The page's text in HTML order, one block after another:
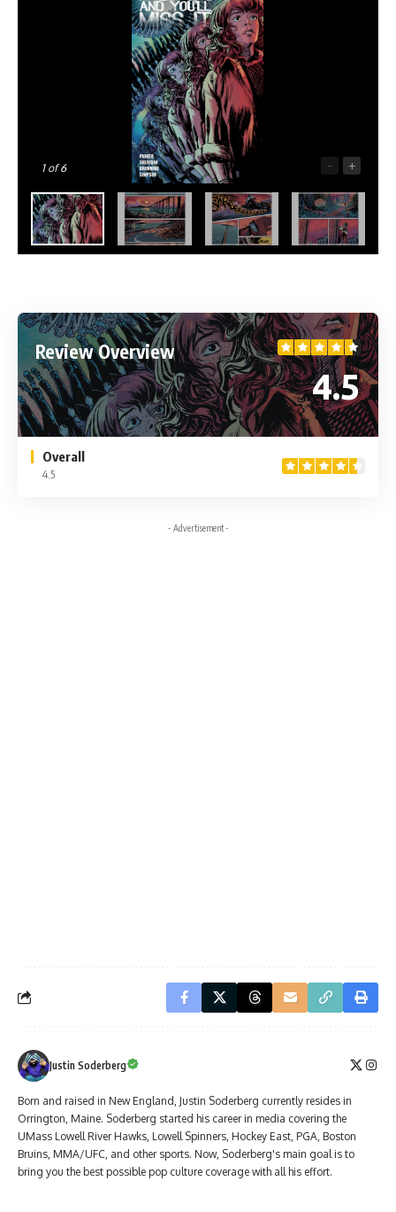
1of 6 - +
Review Overview
4.5
Overall
4.5
- Advertisement -
Justin Soderberg
Born and raised in New England, Justin Soderberg currently resides in
Orrington, Maine. Soderberg started his career in media covering the
UMass Lowell River Hawks, Lowell Spinners, Hockey East, PGA, Boston
Bruins, MMA/UFC, and other sports. Now, Soderberg's main goal is to
bring you the best possible pop culture coverage with all his effort.